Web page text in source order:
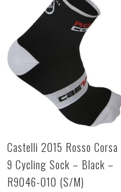
Castelli 2015 Rosso Corsa
9 Cycling Sock – Black –
R9046-010 (S/M)